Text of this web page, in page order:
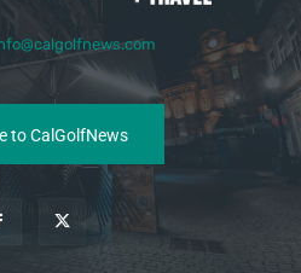
to CalGolfNews